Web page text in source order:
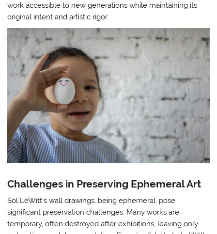
work accessible to new generations while maintaining its
original intent and artistic rigor.
Challenges in Preserving Ephemeral Art
Sol LeWitt’s wall drawings, being ephemeral, pose
significant preservation challenges. Many works are
temporary, often destroyed after exhibitions, leaving only